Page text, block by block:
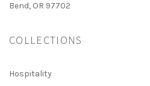
Bend, OR 97702
COLLECTIONS
Hospitality